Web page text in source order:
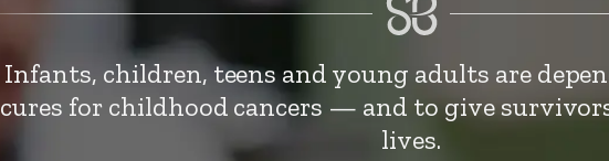
Infants, children, teens and young adults are
cures for childhood cancers — and to give
lives.